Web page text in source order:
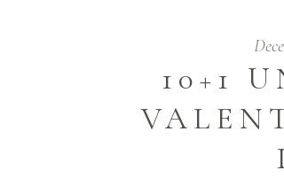
10+1